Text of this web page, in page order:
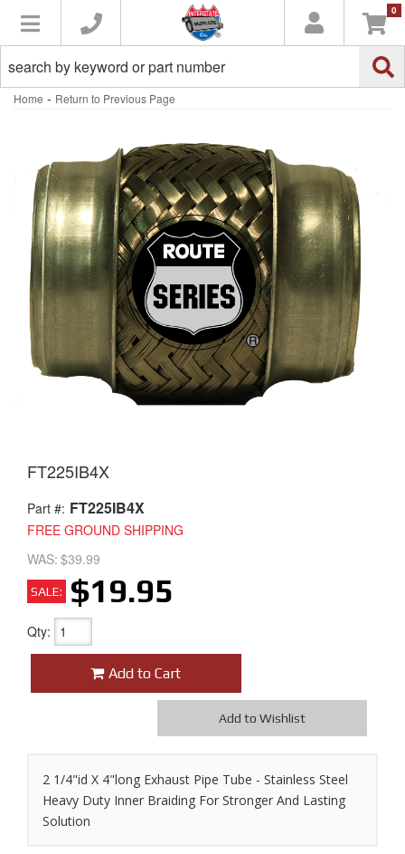
Toggle navigation 0
Home - Return to Previous Page
FT225IB4X
Part #: FT225IB4X
FREE GROUND SHIPPING
WAS: $39.99
SALE: $19.95
Qty:
Add to Cart
Add to Wishlist
2 1/4"id X 4"long Exhaust Pipe Tube - Stainless Steel
Heavy Duty Inner Braiding For Stronger And Lasting
Solution